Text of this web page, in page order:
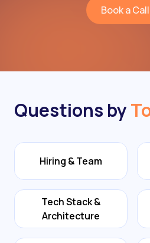
Book a Call
Questions by
Hiring & Team
Tech Stack &
Architecture